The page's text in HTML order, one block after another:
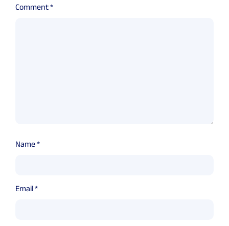
Comment*
Name*
Email*